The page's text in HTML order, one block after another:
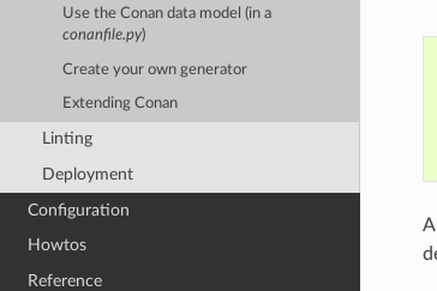
Use the Conan data model (in a
conanfile.py)
Create your own generator
Extending Conan
Linting
Deployment
Configuration
Howtos
Reference